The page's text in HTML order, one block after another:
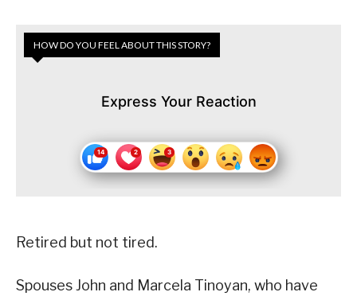
HOW DO YOU FEEL ABOUT THIS STORY?
Express Your Reaction
Retired but not tired.
Spouses John and Marcela Tinoyan, who have